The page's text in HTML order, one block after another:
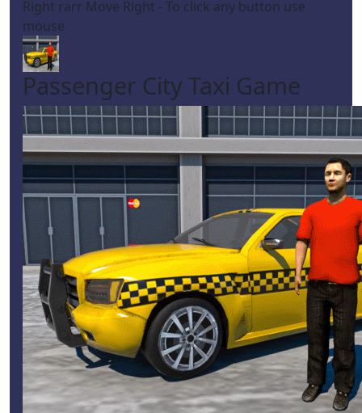
Right rarr Move Right - To click any button use
mouse
Passenger City Taxi Game